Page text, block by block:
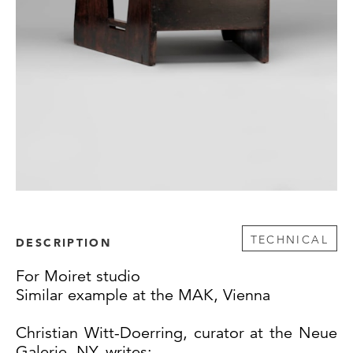
DESCRIPTION TECHNICAL
For Moiret studio
Similar example at the MAK, Vienna
Christian Witt-Doerring, curator at the Neue